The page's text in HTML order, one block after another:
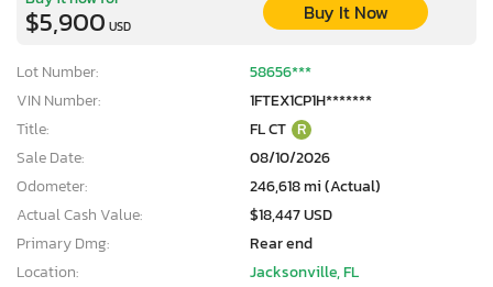
$5,900 USD
Buy It Now
Lot Number:
58656***
VIN Number:
1FTEX1CP1H*******
Title:
FL CT R
Sale Date:
08/10/2026
Odometer:
246,618 mi (Actual)
Actual Cash Value:
$18,447 USD
Primary Dmg:
Rear end
Location:
Jacksonville, FL